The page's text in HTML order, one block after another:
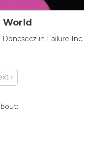
World
in Failure Inc.
›